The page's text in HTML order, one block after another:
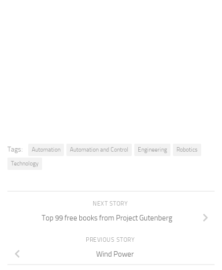
Tags: Automation Automation and Control Engineering
Robotics
Technology
NEXT STORY
Top 99 free books from Project Gutenberg
PREVIOUS STORY
Wind Power